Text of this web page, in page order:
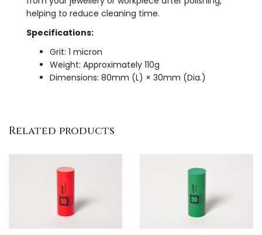
helping to reduce cleaning time.
Specifications:
Grit: 1 micron
Weight: Approximately 110g
Dimensions: 80mm (L) × 30mm (Dia.)
Related products